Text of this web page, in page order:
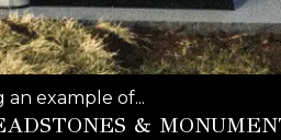
an example of...
&